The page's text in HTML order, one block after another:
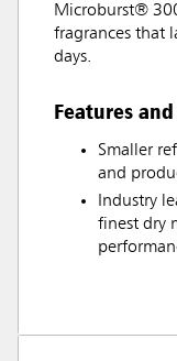
Microburst®
fragrances that
days.
Features
Smaller
and
Industry
finest dry